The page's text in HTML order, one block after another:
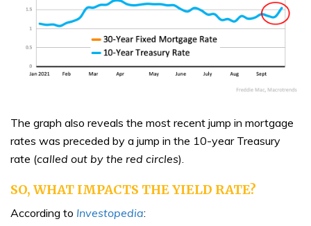
The graph also reveals the most recent jump in mortgage
rates was preceded by a jump in the 10-year Treasury
rate (called out by the red circles).
SO, WHAT IMPACTS THE YIELD RATE?
According to Investopedia: